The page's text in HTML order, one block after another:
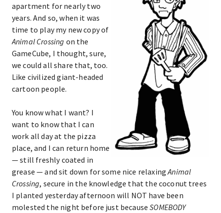
apartment for nearly two
years. And so, when it was
time to play my new copy of
Animal Crossing on the
GameCube, I thought, sure,
we could all share that, too.
Like civilized giant-headed
cartoon people.
You know what I want? I
want to know that I can
work all day at the pizza
place, and I can return home
— still freshly coated in
grease — and sit down for some nice relaxingAnimal
Crossing, secure in the knowledge that the coconut trees
I planted yesterday afternoon will NOT have been
molested the night before just becauseSOMEBODY